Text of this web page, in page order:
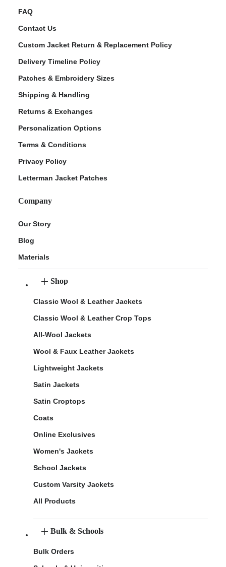
FAQ
Contact Us
Custom Jacket Return & Replacement Policy
Delivery Timeline Policy
Patches & Embroidery Sizes
Shipping & Handling
Returns & Exchanges
Personalization Options
Terms & Conditions
Privacy Policy
Letterman Jacket Patches
Company
Our Story
Blog
Materials
Shop
Classic Wool & Leather Jackets
Classic Wool & Leather Crop Tops
All-Wool Jackets
Wool & Faux Leather Jackets
Lightweight Jackets
Satin Jackets
Satin Croptops
Coats
Online Exclusives
Women's Jackets
School Jackets
Custom Varsity Jackets
All Products
Bulk & Schools
Bulk Orders